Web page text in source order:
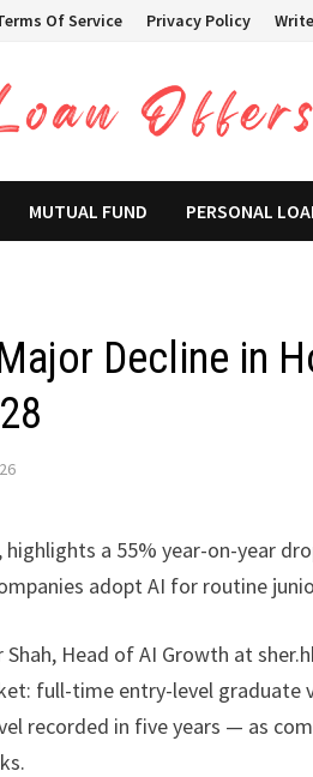
Of Service Privacy Policy
MUTUAL FUND PERSONAL
Decline in
highlights a 55% year-on-year
adopt AI for routine
Shah, Head of AI Growth at
full-time entry-level graduate
recorded in five years — as